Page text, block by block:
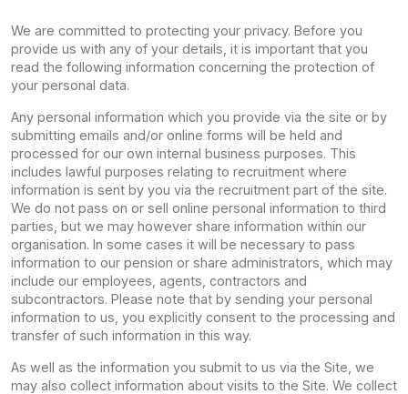
We are committed to protecting your privacy. Before you
provide us with any of your details, it is important that you
read the following information concerning the protection of
your personal data.
Any personal information which you provide via the site or by
submitting emails and/or online forms will be held and
processed for our own internal business purposes. This
includes lawful purposes relating to recruitment where
information is sent by you via the recruitment part of the site.
We do not pass on or sell online personal information to third
parties, but we may however share information within our
organisation. In some cases it will be necessary to pass
information to our pension or share administrators, which may
include our employees, agents, contractors and
subcontractors. Please note that by sending your personal
information to us, you explicitly consent to the processing and
transfer of such information in this way.
As well as the information you submit to us via the Site, we
may also collect information about visits to the Site. We collect